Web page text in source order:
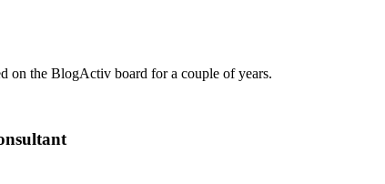
the BlogActiv board for a couple of years.